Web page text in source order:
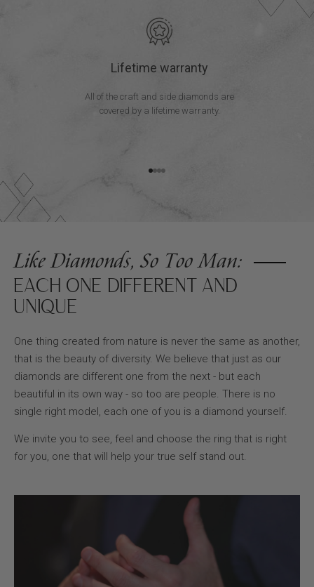
Lifetime warranty
All of the craft and side diamonds are
covered by a lifetime warranty.
Go to item 1
Go to item 2
Go to item 3
Go to item 4
Like Diamonds, So Too Man:
EACH ONE DIFFERENT AND
UNIQUE
One thing created from nature is never the same as another,
that is the beauty of diversity. We believe that just as our
diamonds are different one from the next - but each
beautiful in its own way - so too are people. There is no
single right model, each one of you is a diamond yourself.
We invite you to see, feel and choose the ring that is right
for you, one that will help your true self stand out.